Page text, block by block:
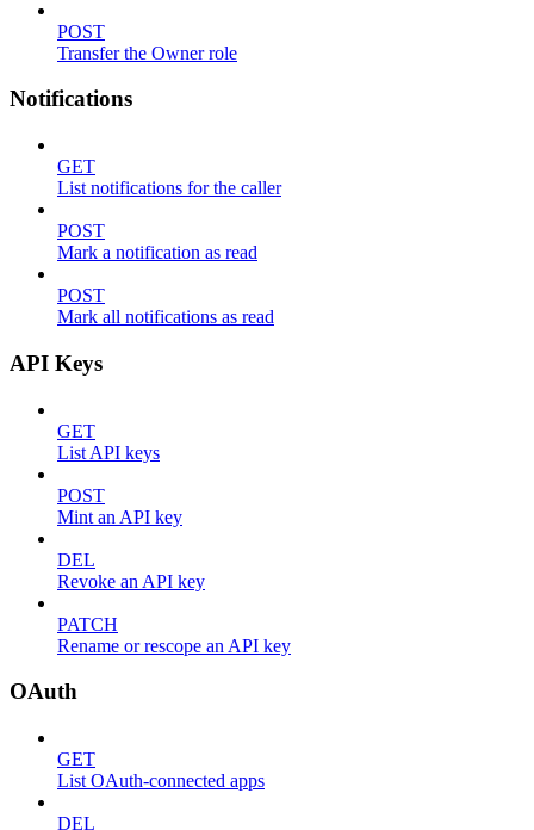
POST
Transfer the Owner role
Notifications
GET
List notifications for the caller
POST
Mark a notification as read
POST
Mark all notifications as read
API Keys
GET
List API keys
POST
Mint an API key
DEL
Revoke an API key
PATCH
Rename or rescope an API key
OAuth
GET
List OAuth-connected apps
DEL